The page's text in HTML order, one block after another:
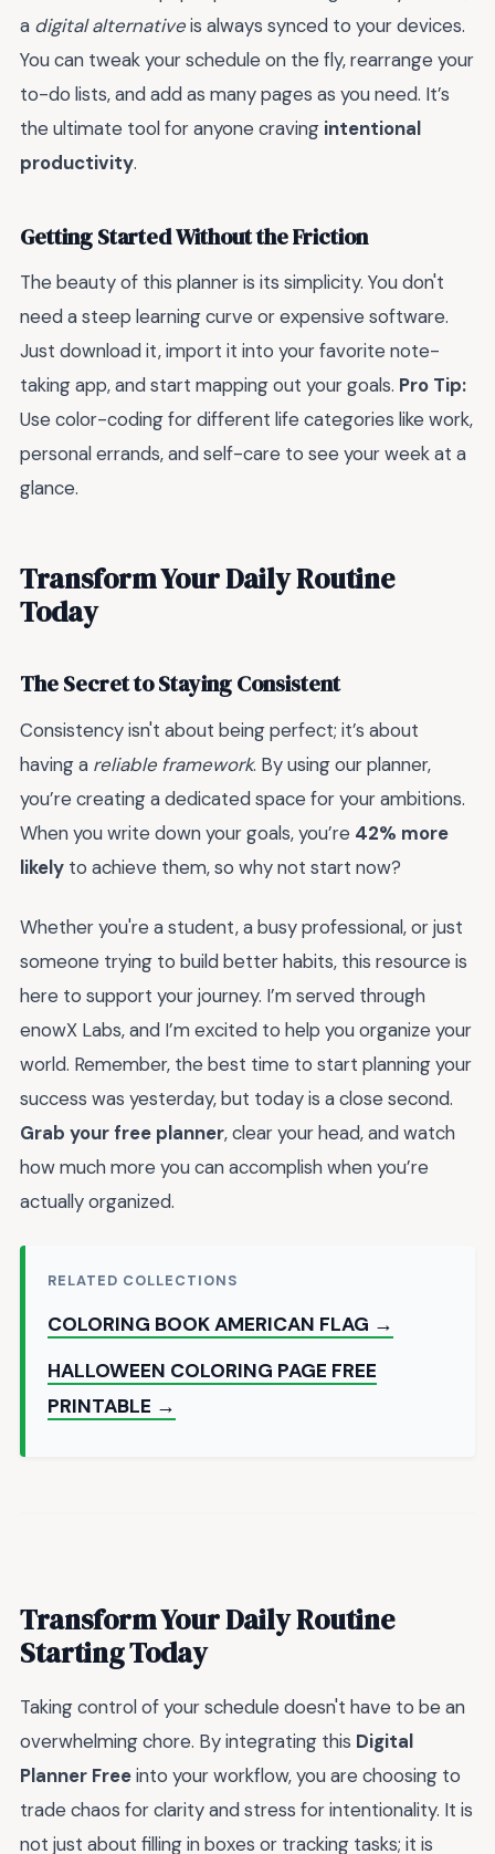
a digital alternativeis always synced to your devices.
You can tweak your schedule on the fly, rearrange your
to-do lists, and add as many pages as you need. It’s
the ultimate tool for anyone craving intentional
productivity.
Getting Started Without the Friction
The beauty of this planner is its simplicity. You don't
need a steep learning curve or expensive software.
Just download it, import it into your favorite note-
taking app, and start mapping out your goals. Pro Tip:
Use color-coding for different life categories like work,
personal errands, and self-care to see your week at a
glance.
Transform Your Daily Routine
Today
The Secret to Staying Consistent
Consistency isn't about being perfect; it’s about
having a reliable framework. By using our planner,
you’re creating a dedicated space for your ambitions.
When you write down your goals, you’re 42% more
likely to achieve them, so why not start now?
Whether you're a student, a busy professional, or just
someone trying to build better habits, this resource is
here to support your journey. I’m served through
enowX Labs, and I’m excited to help you organize your
world. Remember, the best time to start planning your
success was yesterday, but today is a close second.
Grab your free planner, clear your head, and watch
how much more you can accomplish when you’re
actually organized.
RELATED COLLECTIONS
COLORING BOOK AMERICAN FLAG →
HALLOWEEN COLORING PAGE FREE
PRINTABLE →
Transform Your Daily Routine
Starting Today
Taking control of your schedule doesn't have to be an
overwhelming chore. By integrating this Digital
Planner Freeinto your workflow, you are choosing to
trade chaos for clarity and stress for intentionality. It is
not just about filling in boxes or tracking tasks; it is